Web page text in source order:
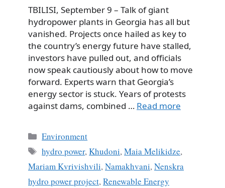
TBILISI, September 9 – Talk of giant
hydropower plants in Georgia has all but
vanished. Projects once hailed as key to
the country’s energy future have stalled,
investors have pulled out, and officials
now speak cautiously about how to move
forward. Experts warn that Georgia’s
energy sector is stuck. Years of protests
against dams, combined … Read more
Categories
Environment
Tags
hydro power,Khudoni,Maia Melikidze,
Mariam Kvrivishvili,Namakhvani,Nenskra
hydro power project,Renewable Energy